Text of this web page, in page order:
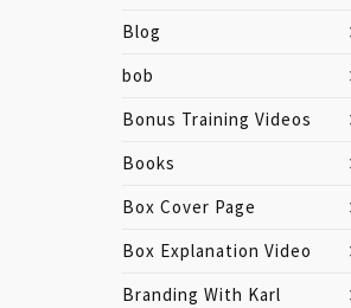
Blog
bob
Bonus Training Videos
Books
Box Cover Page
Box Explanation Video
Branding With Karl